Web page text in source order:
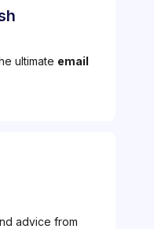
ultimate email
advice from